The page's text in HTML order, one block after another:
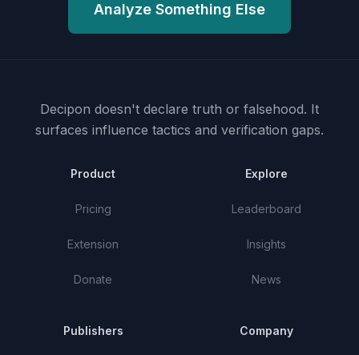
Analyze Something Else
Decipon doesn't declare truth or falsehood. It
surfaces influence tactics and verification gaps.
Product
Pricing
Extension
Donate
Explore
Leaderboard
Insights
News
Publishers Company